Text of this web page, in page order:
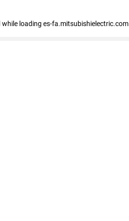
while loading es-fa.mitsubishielectric.com